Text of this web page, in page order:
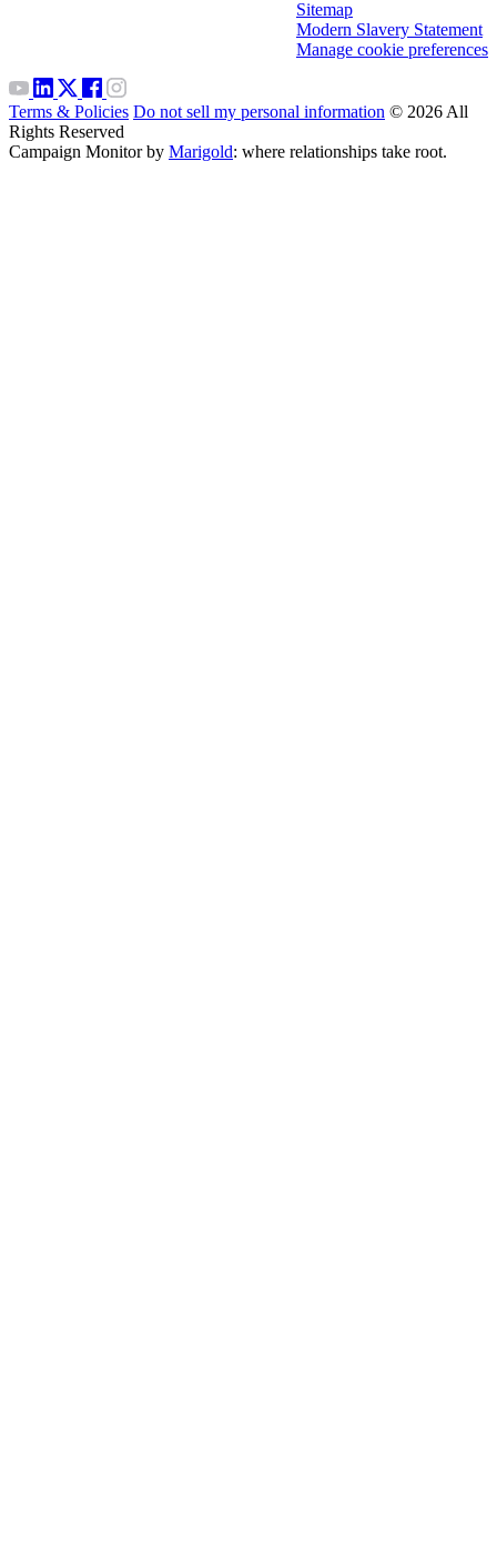
Sitemap
Modern Slavery Statement
Manage cookie preferences
Terms & Policies Do not sell my personal information © 2026 All
Rights Reserved
Campaign Monitor by Marigold: where relationships take root.